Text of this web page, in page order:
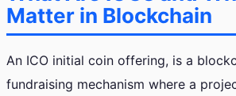
Matter in Blockchain
An ICO initial coin offering, is a
fundraising mechanism where a